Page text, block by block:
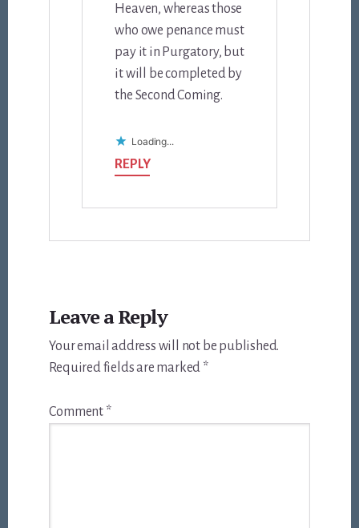
Heaven, whereas those
who owe penance must
pay it in Purgatory, but
it will be completed by
the Second Coming.
Loading...
REPLY
Leave a Reply
Your email address will not be published.
Required fields are marked *
Comment *